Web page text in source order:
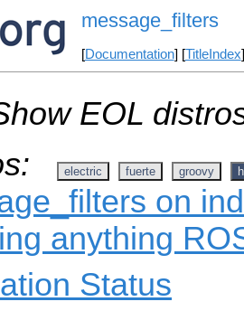
message_filters
[Documentation] [TitleIndex
EOL
electric fuerte groovy
on
anything
Status